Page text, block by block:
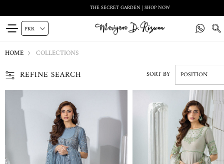
THE SECRET GARDEN | SHOP NOW
HOME COLLECTIONS
REFINE SEARCH SORT BY